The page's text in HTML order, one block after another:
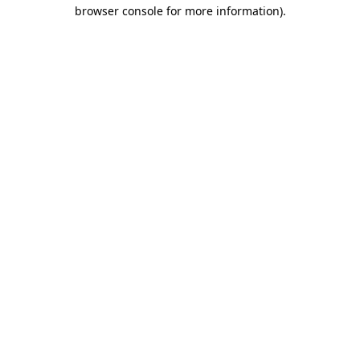
browser console for more information).